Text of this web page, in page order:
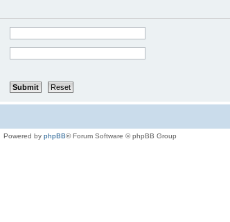
Powered by phpBB® Forum Software © phpBB Group